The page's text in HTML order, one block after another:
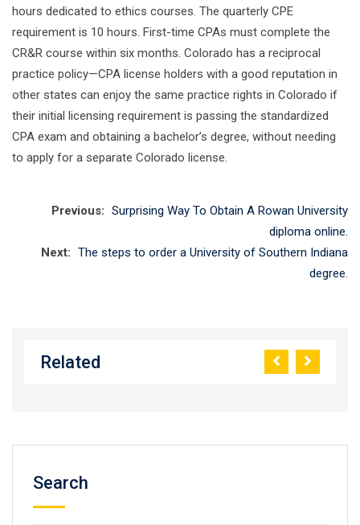
hours dedicated to ethics courses. The quarterly CPE
requirement is 10 hours. First-time CPAs must complete the
CR&R course within six months. Colorado has a reciprocal
practice policy—CPA license holders with a good reputation in
other states can enjoy the same practice rights in Colorado if
their initial licensing requirement is passing the standardized
CPA exam and obtaining a bachelor’s degree, without needing
to apply for a separate Colorado license.
Previous: Surprising Way To Obtain A Rowan University
diploma online.
Next: The steps to order a University of Southern Indiana
degree.
Related
Search